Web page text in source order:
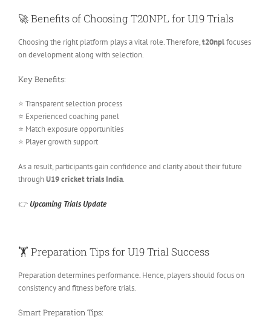
🚀 Benefits of Choosing T20NPL for U19 Trials
Choosing the right platform plays a vital role. Therefore,t20nplfocuses
on development along with selection.
Key Benefits:
⭐ Transparent selection process
⭐ Experienced coaching panel
⭐ Match exposure opportunities
⭐ Player growth support
As a result, participants gain confidence and clarity about their future
throughU19 cricket trials India.
👉Upcoming Trials Update
🏋️ Preparation Tips for U19 Trial Success
Preparation determines performance.Hence, players should focus on
consistency and fitness before trials.
Smart Preparation Tips: